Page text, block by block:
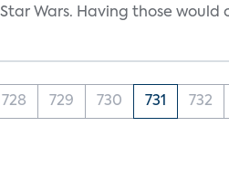
Wars. Having those
728 729 730 731 732